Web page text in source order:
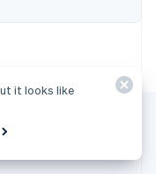
it looks like